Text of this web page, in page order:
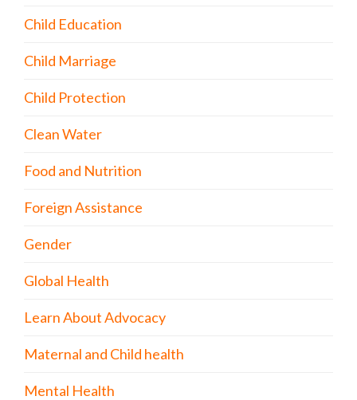
Child Education
Child Marriage
Child Protection
Clean Water
Food and Nutrition
Foreign Assistance
Gender
Global Health
Learn About Advocacy
Maternal and Child health
Mental Health